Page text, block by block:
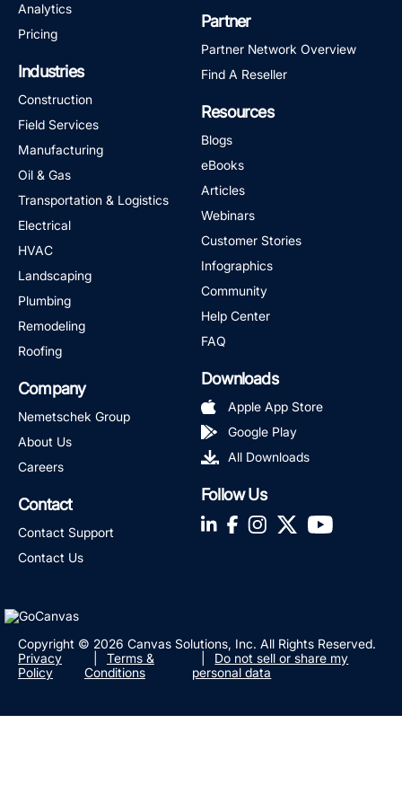
Analytics
Pricing
Industries
Construction
Field Services
Manufacturing
Oil & Gas
Transportation & Logistics
Electrical
HVAC
Landscaping
Plumbing
Remodeling
Roofing
Company
Nemetschek Group
About Us
Careers
Contact
Contact Support
Contact Us
Partner
Partner Network Overview
Find A Reseller
Resources
Blogs
eBooks
Articles
Webinars
Customer Stories
Infographics
Community
Help Center
FAQ
Downloads
Apple App Store
Google Play
All Downloads
Follow Us
LinkedInFacebook
Instagram
TwitterYouTube
Copyright © 2026 Canvas Solutions, Inc. All Rights Reserved.
Privacy
Policy
Terms &
Conditions
Do not sell or share my
personal data